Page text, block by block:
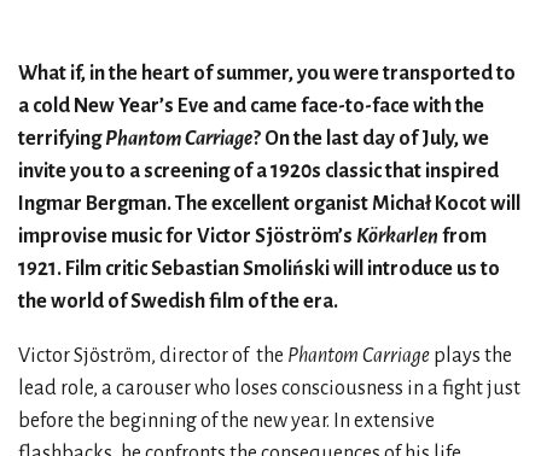
What if, in the heart of summer, you were transported to
a cold New Year’s Eve and came face-to-face with the
terrifyingPhantom Carriage? On the last day of July, we
invite you to a screening of a 1920s classic that inspired
Ingmar Bergman. The excellent organist Michał Kocot will
improvise music for Victor Sjöström’s Körkarlenfrom
1921. Film critic Sebastian Smoliński will introduce us to
the world of Swedish film of the era.
Victor Sjöström, director of the Phantom Carriage plays the
lead role, a carouser who loses consciousness in a fight just
before the beginning of the new year. In extensive